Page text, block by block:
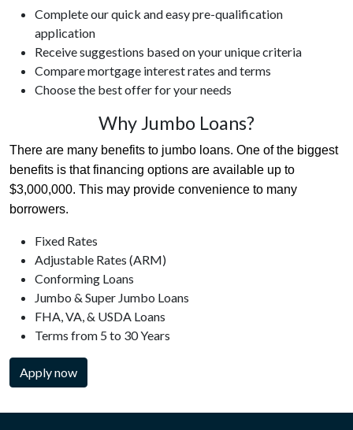
Complete our quick and easy pre-qualification
application
Receive suggestions based on your unique criteria
Compare mortgage interest rates and terms
Choose the best offer for your needs
Why Jumbo Loans?
There are many benefits to jumbo loans. One of the biggest
benefits is that financing options are available up to
$3,000,000. This may provide convenience to many
borrowers.
Fixed Rates
Adjustable Rates (ARM)
Conforming Loans
Jumbo & Super Jumbo Loans
FHA, VA, & USDA Loans
Terms from 5 to 30 Years
Apply now